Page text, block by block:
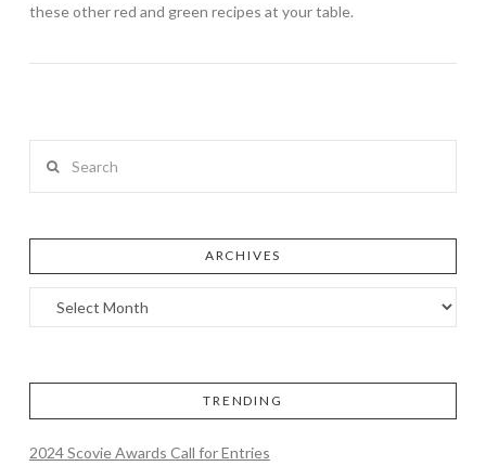
these other red and green recipes at your table.
ARCHIVES
TRENDING
2024 Scovie Awards Call for Entries